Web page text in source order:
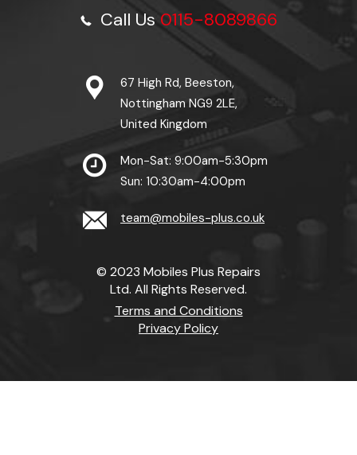
Call Us0115-8089866
67 High Rd, Beeston,
Nottingham NG9 2LE,
United Kingdom
Mon-Sat: 9:00am-5:30pm
Sun: 10:30am-4:00pm
team@mobiles-plus.co.uk
© 2023 Mobiles Plus Repairs
Ltd. All Rights Reserved.
Terms and Conditions
Privacy Policy